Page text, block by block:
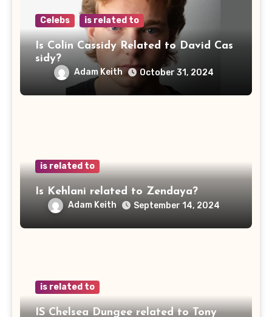
Celebs is related to
Is Colin Cassidy Related to David Cas
sidy?
Adam Keith October 31, 2024
is related to
Is Kehlani related to Zendaya?
Adam Keith September 14, 2024
is related to
IS Chelsea Dungee related to Tony